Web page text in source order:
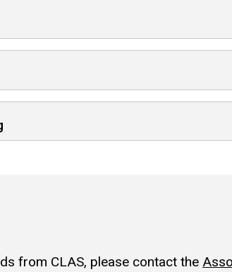
from CLAS, please contact the